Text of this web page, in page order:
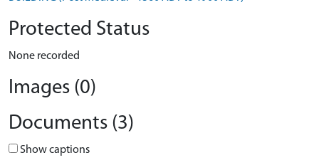
Protected Status
None recorded
Images (0)
Documents (3)
Show captions